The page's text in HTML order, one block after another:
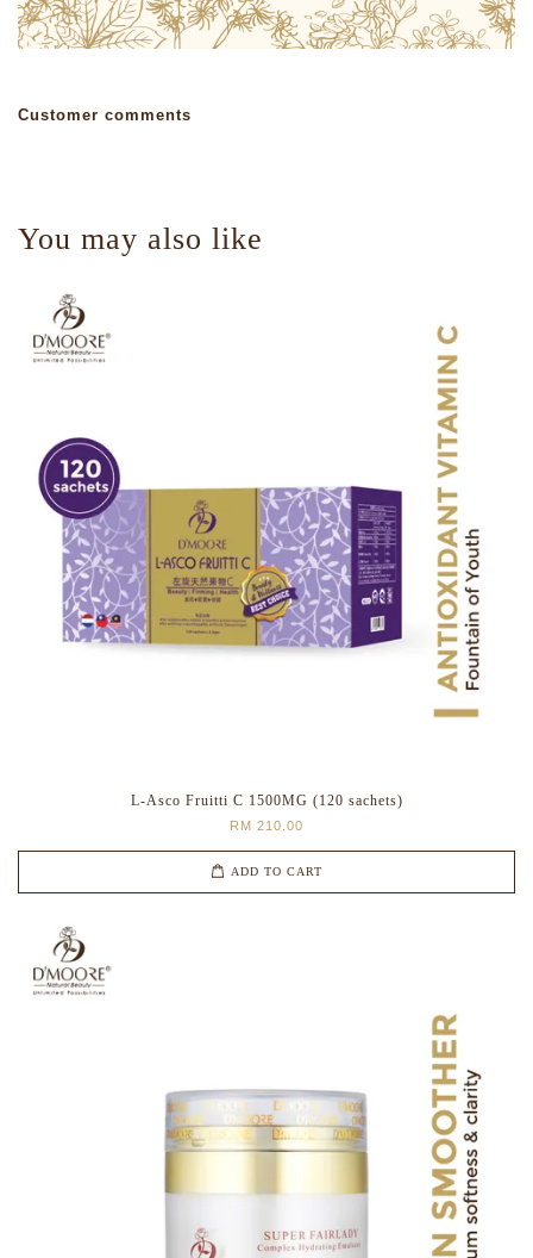
Customer comments
You may also like
L-Asco Fruitti C 1500MG (120 sachets)
RM 210.00
ADD TO CART